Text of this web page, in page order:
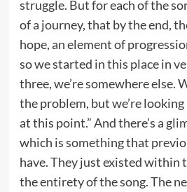
struggle. But for each of the
of a journey, that by the end,
hope, an element of
so we started in this place in
three, we’re somewhere else.
the problem, but we’re
at this point.” And there’s a
which is something that
have. They just existed within
the entirety of the song. The